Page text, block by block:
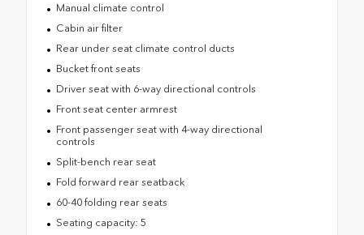
Manual climate control
Cabin air filter
Rear under seat climate control ducts
Bucket front seats
Driver seat with 6-way directional controls
Front seat center armrest
Front passenger seat with 4-way directional
controls
Split-bench rear seat
Fold forward rear seatback
60-40 folding rear seats
Seating capacity: 5